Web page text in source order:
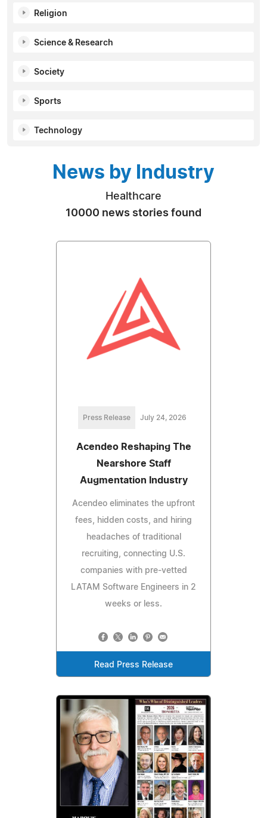
Religion
Science & Research
Society
Sports
Technology
News by Industry
Healthcare
10000 news stories found
Press Release July 24, 2026
Acendeo Reshaping The
Nearshore Staff
Augmentation Industry
Acendeo eliminates the upfront
fees, hidden costs, and hiring
headaches of traditional
recruiting, connecting U.S.
companies with pre-vetted
LATAM Software Engineers in 2
weeks or less.
Read Press Release